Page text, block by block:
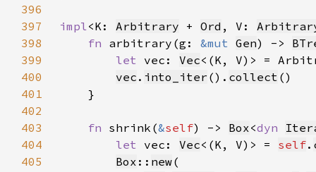
396
397
impl<K: Arbitrary + Ord , V:
398
fn arbitrary(g: &mut Gen) ->
399
let vec: Vec<(K, V)> =
400
vec . into_iter (). collect
401
402
403
fn shrink(&self) -> Box<dyn
404
let vec: Vec<(K, V)> = self.
405
Box :: new